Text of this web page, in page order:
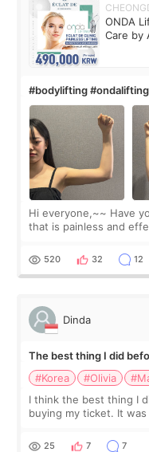
ONDA
Care by
#bodylifting #ondalifting
Hi everyone,~~ Have you ever heard of a lifting procedure
that is painless and
since I work as a
520 32 12
Dinda
The best thing I did
#Korea
#Olivia
I think the best thing I
buying my ticket. It
too much… wkwkwk
25 7 7